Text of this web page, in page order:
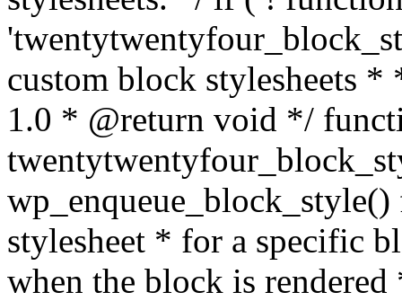
custom block stylesheets
1.0 * @return void */
stylesheet * for a specific
when the block is